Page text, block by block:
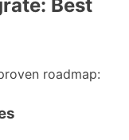
Best
roadmap: